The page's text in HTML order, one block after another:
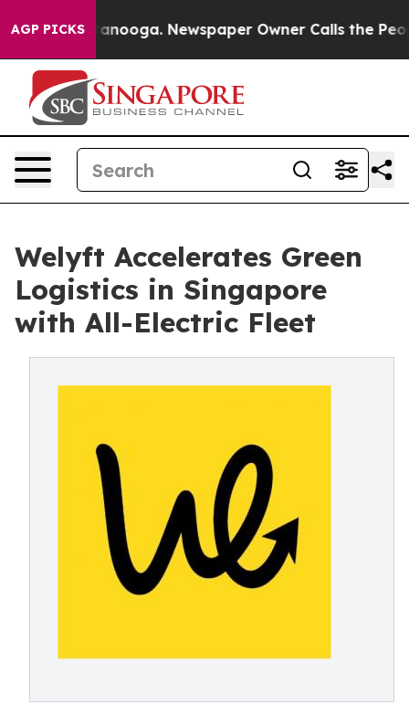
AGP PICKS Newspaper Owner Calls the People
Welyft Accelerates Green
Logistics in Singapore
with All-Electric Fleet